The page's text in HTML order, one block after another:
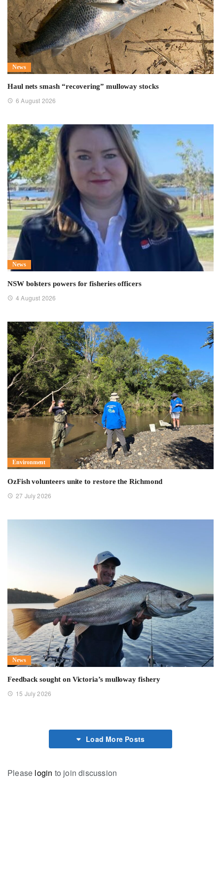
News
Haul nets smash “recovering” mulloway stocks
6 August 2026
News
NSW bolsters powers for fisheries officers
4 August 2026
Environment
OzFish volunteers unite to restore the Richmond
27 July 2026
News
Feedback sought on Victoria’s mulloway fishery
15 July 2026
Load More Posts
Please login to join discussion